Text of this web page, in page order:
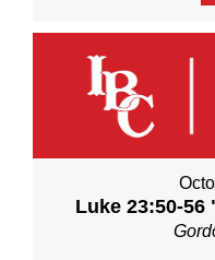
Luke 23:50-